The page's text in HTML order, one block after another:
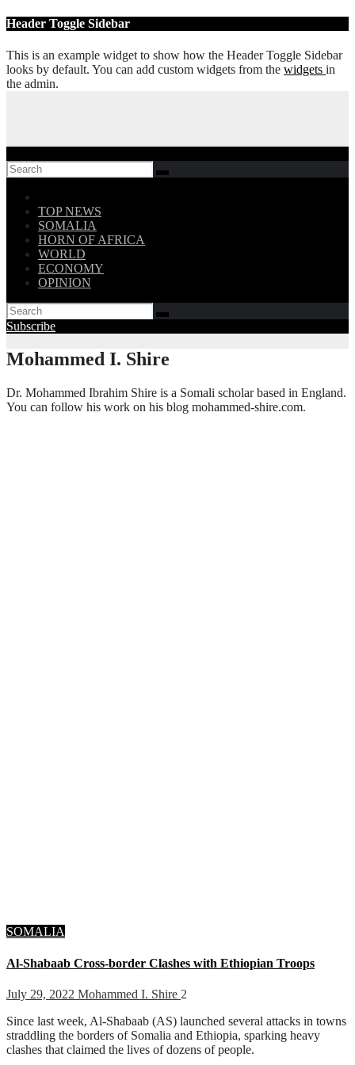
Skip
content
Header Toggle Sidebar
This is an example widget to show how the Header Toggle Sidebar
looks by default. You can add custom widgets from the widgets in
the admin.
TOP NEWS
SOMALIA
HORN OF AFRICA
WORLD
ECONOMY
OPINION
Subscribe
Mohammed I. Shire
Dr. Mohammed Ibrahim Shire is a Somali scholar based in England.
You can follow his work on his blog mohammed-shire.com.
SOMALIA
Al-Shabaab Cross-border Clashes with Ethiopian Troops
July 29, 2022 Mohammed I. Shire 2
Since last week, Al-Shabaab (AS) launched several attacks in towns
straddling the borders of Somalia and Ethiopia, sparking heavy
clashes that claimed the lives of dozens of people.